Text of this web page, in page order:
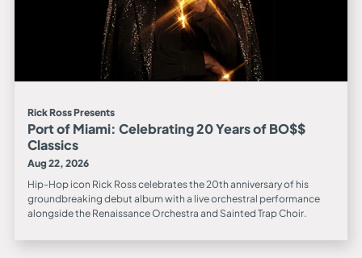
Rick Ross Presents
Port of Miami: Celebrating 20 Years of BO$$
Classics
Aug 22, 2026
Hip-Hop icon Rick Ross celebrates the 20th anniversary of his
groundbreaking debut album with a live orchestral performance
alongside the Renaissance Orchestra and Sainted Trap Choir.